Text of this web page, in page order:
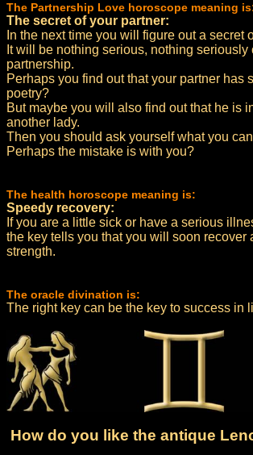
The Partnership Love horoscope meaning
The secret of your partner:
In the next time you will figure out a secret
It will be nothing serious, nothing
partnership.
Perhaps you find out that your partner has
poetry?
But maybe you will also find out that he is
another lady.
Then you should ask yourself what you
Perhaps the mistake is with you?
The health horoscope meaning is:
Speedy recovery:
If you are a little sick or have a serious
the key tells you that you will soon recover
strength.
The oracle divination is:
The right key can be the key to success in
How do you like the antique